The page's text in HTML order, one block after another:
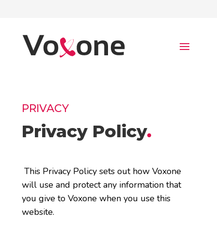
PRIVACY
Privacy Policy.
This Privacy Policy sets out how Voxone
will use and protect any information that
you give to Voxone when you use this
website.